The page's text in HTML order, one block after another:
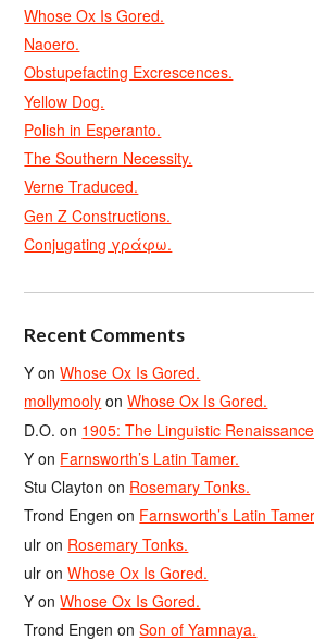
Whose Ox Is Gored.
Naoero.
Obstupefacting Excrescences.
Yellow Dog.
Polish in Esperanto.
The Southern Necessity.
Verne Traduced.
Gen Z Constructions.
Conjugating γράφω.
Recent Comments
Y onWhose Ox Is Gored.
mollymooly onWhose Ox Is Gored.
D.O. on 1905: The Linguistic
Y on Farnsworth’s Latin Tamer.
Stu Clayton on Rosemary Tonks.
Trond Engen on Farnsworth’s Latin
ulr on Rosemary Tonks.
ulr onWhose Ox Is Gored.
Y onWhose Ox Is Gored.
Trond Engen onSon of Yamnaya.